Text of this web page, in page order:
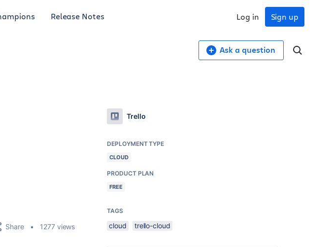
Release Notes Sign up
Log in
Ask a question
Share 1277 views
Trello
DEPLOYMENT TYPE
CLOUD
PRODUCT PLAN
FREE
TAGS
cloud trello-cloud